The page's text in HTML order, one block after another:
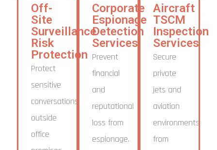
Off-
Site
Surveillance
Risk
Protection
Protect
sensitive
conversations
outside
office
Corporate
Espionage
Detection
Services
Prevent
financial
and
reputational
loss from
espionage.
Aircraft
TSCM
Inspection
Services
Secure
private
jets and
aviation
environments
from